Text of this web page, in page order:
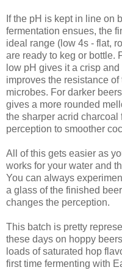
If the pH is kept in line on
fermentation ensues, the
ideal range (low 4s - flat,
are ready to keg or bottle.
low pH gives it a crisp
improves the resistance
microbes. For darker
gives a more rounded
the sharper acrid charcoal
perception to smoother
All of this gets easier as
works for your water and
You can always
a glass of the finished
changes the perception.
This batch is pretty
these days on hoppy
loads of saturated hop
first time fermenting with